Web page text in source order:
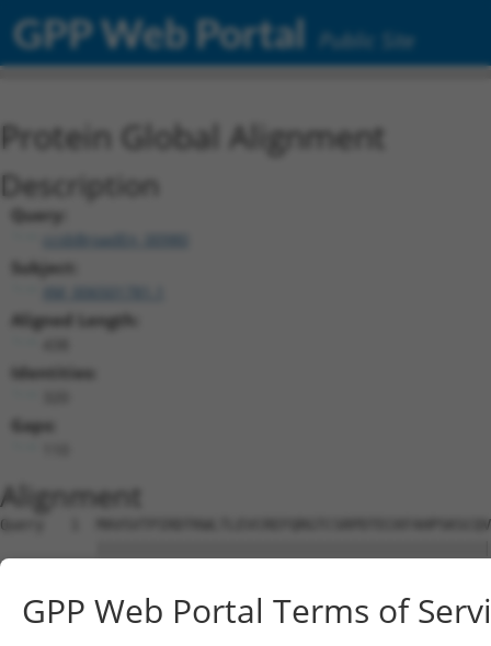
GPP Web Portal Public Site
Protein Global Alignment
Description
Query:
ccsbBroadEn_00980
Subject:
Aligned Length:
Identities:
Gaps:
Alignment
Query   1
Sbjct   1
Query  75
GPP Web Portal Terms of